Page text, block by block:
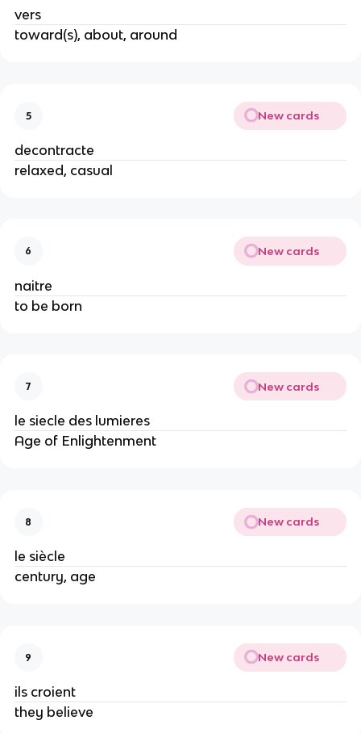
vers
toward(s), about, around
5 New cards
decontracte
relaxed, casual
6 New cards
naitre
to be born
7 New cards
le siecle des lumieres
Age of Enlightenment
8 New cards
le siècle
century, age
9 New cards
ils croient
they believe